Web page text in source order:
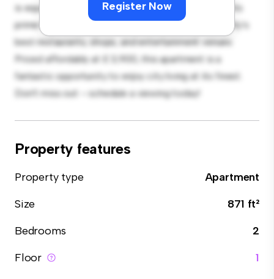
Register Now
is equipped with top-of-the-line appliances. With its
prime location, you'll be just steps away from the city's
best restaurants, shops, and entertainment venues.
Priced affordably at £ 3,900, this apartment is a
fantastic opportunity to enjoy city living at its finest.
Don't miss out – schedule a viewing today!
Property features
Property type
Apartment
Size
871 ft²
Bedrooms
2
Floor
1